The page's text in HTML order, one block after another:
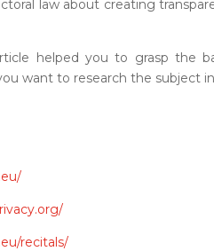
law about creating
helped you to grasp the
want to research the subject
recitals/